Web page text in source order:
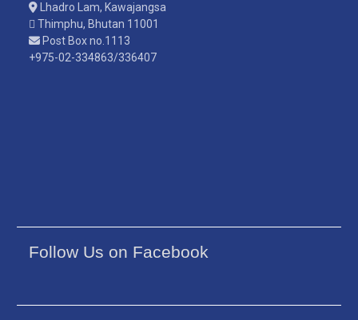
Lhadro Lam, Kawajangsa
Thimphu, Bhutan 11001
Post Box no.1113
+975-02-334863/336407
Follow Us on Facebook